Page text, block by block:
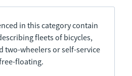
in this category contain
fleets of bicycles,
two-wheelers or self-service
floating.